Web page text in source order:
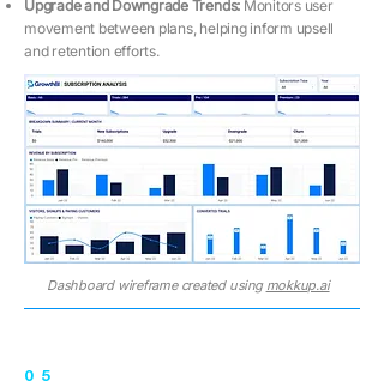
Upgrade and Downgrade Trends: Monitors user
movement between plans, helping inform upsell
and retention efforts.
Dashboard wireframe created using mokkup.ai
05